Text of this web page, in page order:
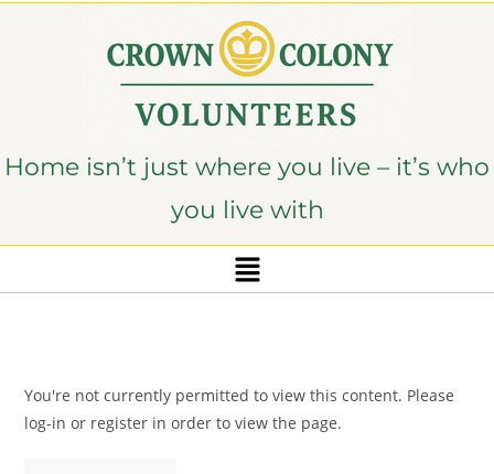
Home isn’t just where you live – it’s who
you live with
You're not currently permitted to view this content. Please
log-in or register in order to view the page.